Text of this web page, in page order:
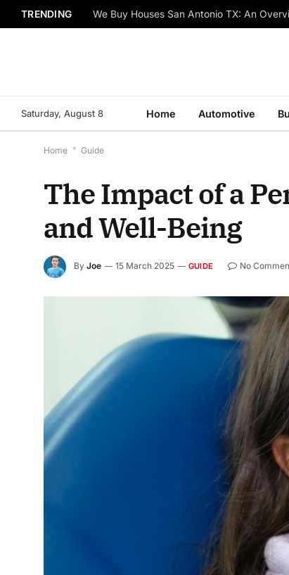
TRENDING We Buy Houses San Antonio TX: An
Saturday, August 8 Home Automotive
Home * Guide
The Impact of a
and Well-Being
By Joe 15 March 2025 GUIDE No